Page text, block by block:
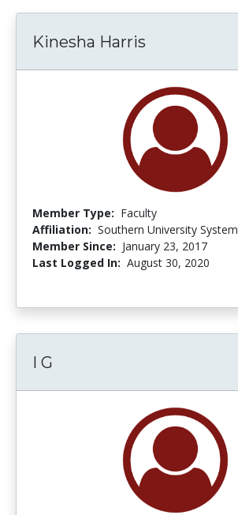
Kinesha Harris
Member Type: Faculty
Affiliation: Southern University System
Member Since: January 23, 2017
Last Logged In: August 30, 2020
I G